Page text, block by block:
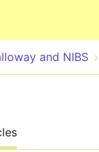
and NIBS